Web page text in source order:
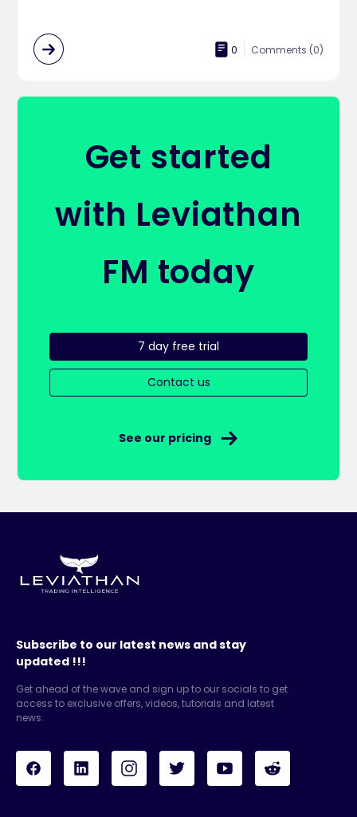
0 Comments (0)
Get started
with Leviathan
FM today
7 day free trial
Contact us
See our pricing
Subscribe to our latest news and stay
updated !!!
Get ahead of the wave and sign up to our socials to get
access to exclusive offers, videos, tutorials and latest
news.